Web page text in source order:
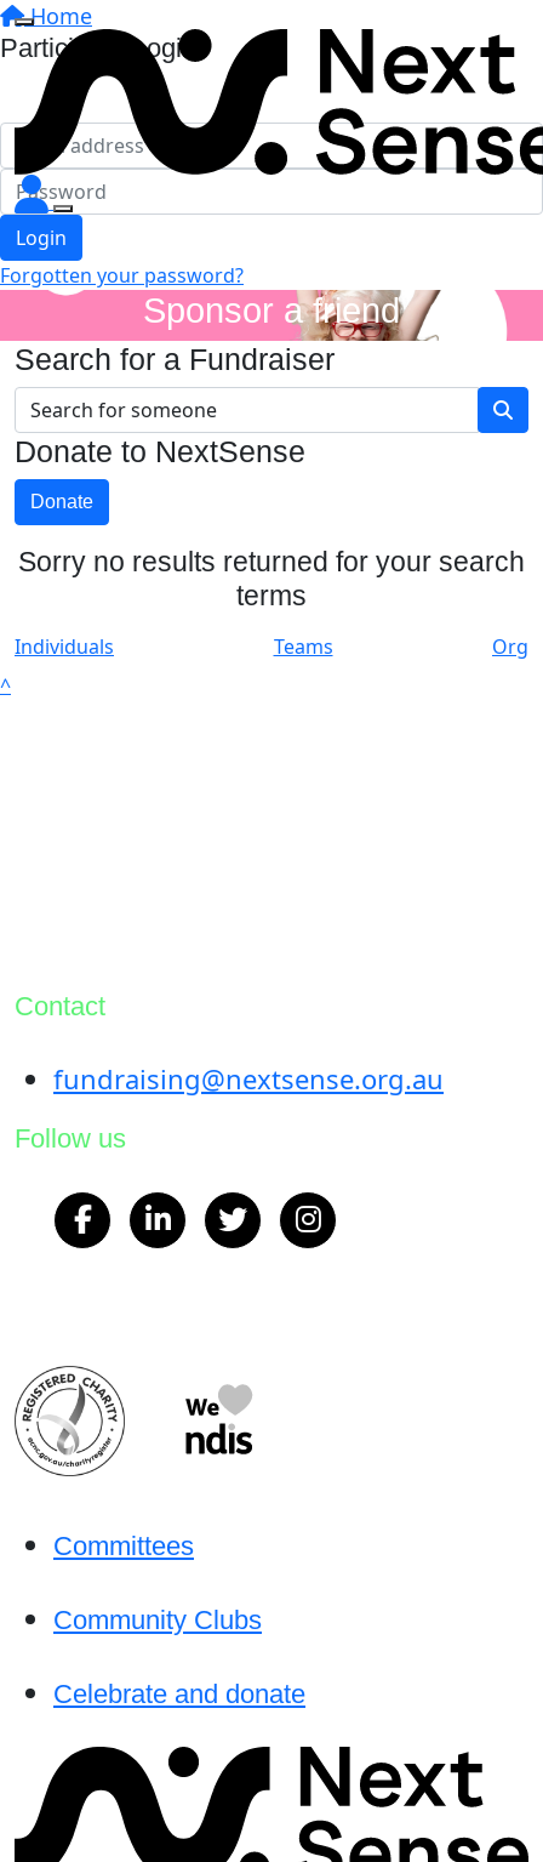
Home
Participant Login
Login
Forgotten your password?
Sponsor a friend
Search for a Fundraiser
Donate to NextSense
Donate
Sorry no results returned for your search
terms
Individuals Teams
Org
^
Contact
fundraising@nextsense.org.au
Follow us
Committees
Community Clubs
Celebrate and donate